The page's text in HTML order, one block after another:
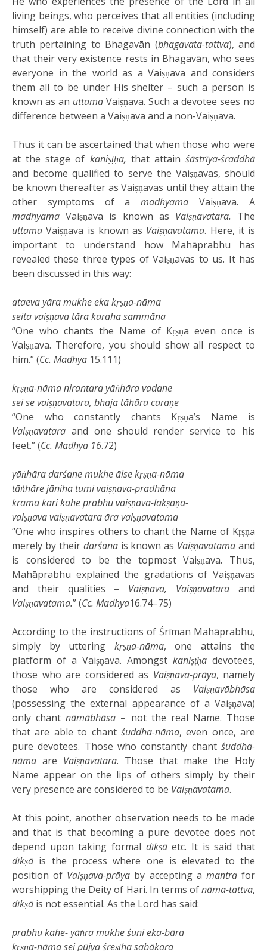
living beings, who perceives that all entities (including
himself) are able to receive divine connection with the
truth pertaining to Bhagavān (bhagavata-tattva), and
that their very existence rests in Bhagavān, who sees
everyone in the world as a Vaiṣṇava and considers
them all to be under His shelter – such a person is
known as an uttama Vaiṣṇava. Such a devotee sees no
difference between a Vaiṣṇava and a non-Vaiṣṇava.
Thus it can be ascertained that when those who were
at the stage of kaniṣṭḥa, that attainśāstrīya-śraddhā
and become qualified to serve the Vaiṣṇavas, should
be known thereafter as Vaiṣṇavas until they attain the
other symptoms of amadhyama Vaiṣṇava. A
madhyama Vaiṣṇava is known as Vaiṣṇavatara. The
uttama Vaiṣṇava is known as Vaiṣṇavatama. Here, it is
important to understand how Mahāprabhu has
revealed these three types of Vaiṣṇavas to us. It has
been discussed in this way:
ataeva yāra mukhe eka kṛṣṇa-nāma
seita vaiṣṇava tāra karaha sammāna
“One who chants the Name of Kṛṣṇa even once is
Vaiṣṇava. Therefore, you should show all respect to
him.” (Cc. Madhya 15.111)
kṛṣṇa-nāma nirantara yāṅhāra vadane
sei se vaiṣṇavatara, bhaja tāhāra caraṇe
“One who constantly chants Kṛṣṇa’s Name is
Vaiṣṇavatara and one should render service to his
feet.” (Cc. Madhya 16.72)
yāṅhāra darśane mukhe āise kṛṣṇa-nāma
tāṅhāre jāniha tumi vaiṣṇava-pradhāna
krama kari kahe prabhu vaiṣṇava-lakṣaṇa-
vaiṣṇava vaiṣṇavatara āra vaiṣṇavatama
“One who inspires others to chant the Name of Kṛṣṇa
merely by their darśanais known as Vaiṣṇavatama and
is considered to be the topmost Vaiṣṇava. Thus,
Mahāprabhu explained the gradations of Vaiṣṇavas
and their qualities – Vaiṣṇava, Vaiṣṇavatara and
Vaiṣṇavatama.” (Cc. Madhya16.74–75)
According to the instructions of Śrīman Mahāprabhu,
simply by uttering kṛṣṇa-nāma, one attains the
platform of a Vaiṣṇava. Amongst kaniṣṭḥa devotees,
those who are considered as Vaiṣṇava-prāya, namely
those who are considered as Vaiṣṇavābhāsa
(possessing the external appearance of a Vaiṣṇava)
only chantnāmābhāsa – not the real Name. Those
that are able to chant śuddha-nāma, even once, are
pure devotees. Those who constantly chant śuddha-
nāma are Vaiṣṇavatara. Those that make the Holy
Name appear on the lips of others simply by their
very presence are considered to be Vaiṣṇavatama.
At this point, another observation needs to be made
and that is that becoming a pure devotee does not
depend upon taking formal dīkṣāetc. It is said that
dīkṣā is the process where one is elevated to the
position of Vaiṣṇava-prāya by accepting a mantrafor
worshipping the Deity of Hari. In terms ofnāma-tattva,
dīkṣā is not essential. As the Lord has said:
prabhu kahe- yāṅra mukhe śuni eka-bāra
kṛṣṇa-nāma sei pūjya śreṣṭha sabākara